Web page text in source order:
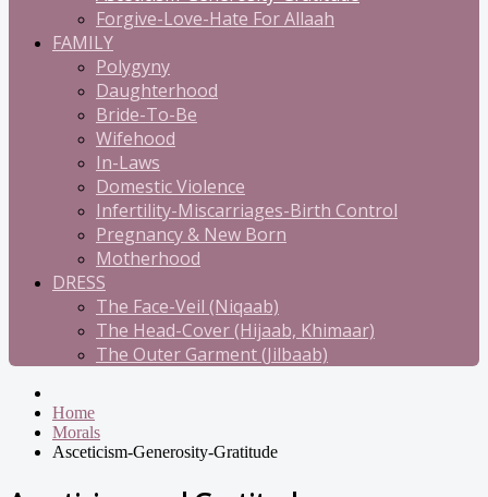
Forgive-Love-Hate For Allaah
FAMILY
Polygyny
Daughterhood
Bride-To-Be
Wifehood
In-Laws
Domestic Violence
Infertility-Miscarriages-Birth Control
Pregnancy & New Born
Motherhood
DRESS
The Face-Veil (Niqaab)
The Head-Cover (Hijaab, Khimaar)
The Outer Garment (Jilbaab)
Home
Morals
Asceticism-Generosity-Gratitude